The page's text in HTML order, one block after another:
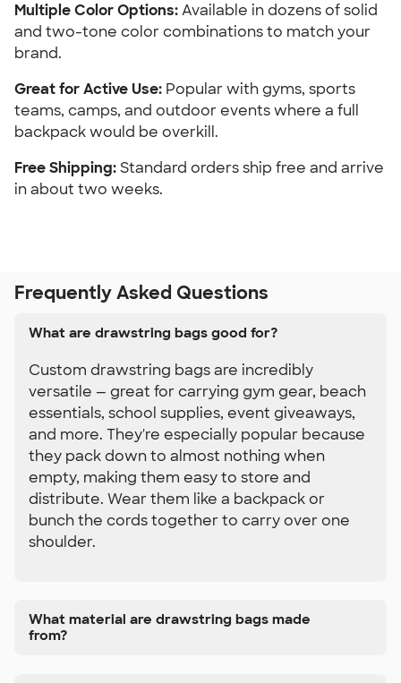
Multiple Color Options: Available in dozens of solid
and two-tone color combinations to match your
brand.
Great for Active Use: Popular with gyms, sports
teams, camps, and outdoor events where a full
backpack would be overkill.
Free Shipping: Standard orders ship free and arrive
in about two weeks.
Frequently Asked Questions
What are drawstring bags good for?
Custom drawstring bags are incredibly
versatile — great for carrying gym gear, beach
essentials, school supplies, event giveaways,
and more. They're especially popular because
they pack down to almost nothing when
empty, making them easy to store and
distribute. Wear them like a backpack or
bunch the cords together to carry over one
shoulder.
What material are drawstring bags made
from?